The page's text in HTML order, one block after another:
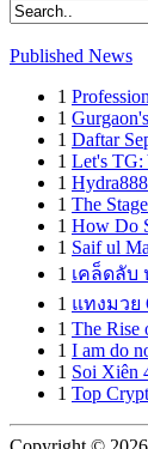
Published News
1
1
1 Daftar
1 Let's TG:
1
1 The
1 How Do
1 Saif ul
1 เคล็ดลับ
1 แทงมวย
1 The Rise
1 I am do
1 Soi Xiên
1 Top